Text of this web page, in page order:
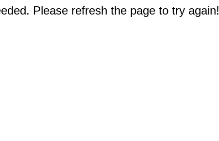
Please refresh the page to try again!